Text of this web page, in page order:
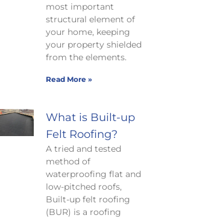
most important
structural element of
your home, keeping
your property shielded
from the elements.
Read More »
What is Built-up
Felt Roofing?
A tried and tested
method of
waterproofing flat and
low-pitched roofs,
Built-up felt roofing
(BUR) is a roofing